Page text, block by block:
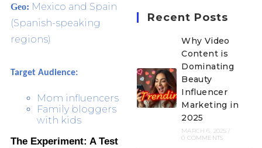
Geo: Mexico and Spain
(Spanish-speaking
regions)
Target Audience:
Mom influencers
Family bloggers
with kids
The Experiment: A Test
Recent Posts
Why Video
Content is
Dominating
Beauty
Influencer
Marketing in
2025
MARCH 6, 2025 /
0 COMMENTS